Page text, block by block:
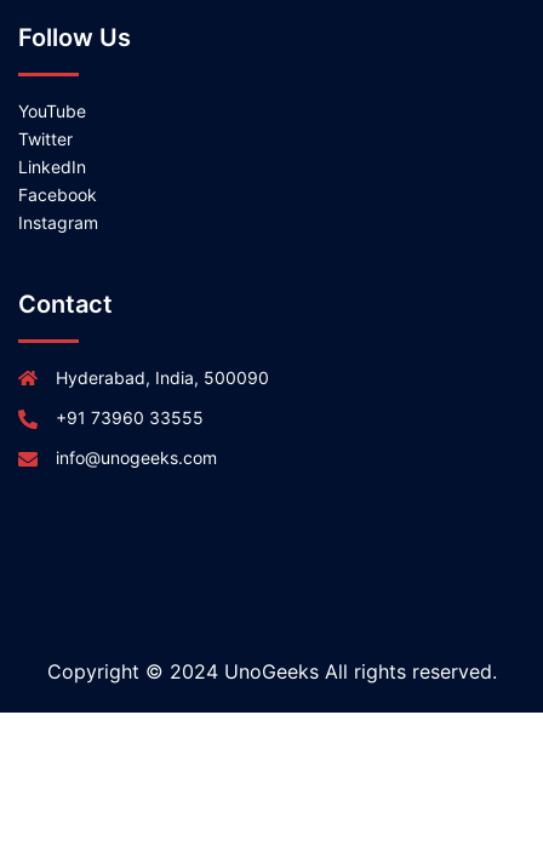
Follow Us
YouTube
Twitter
LinkedIn
Facebook
Instagram
Contact
Hyderabad, India, 500090
+91 73960 33555
info@unogeeks.com
Copyright © 2024 UnoGeeks All rights reserved.